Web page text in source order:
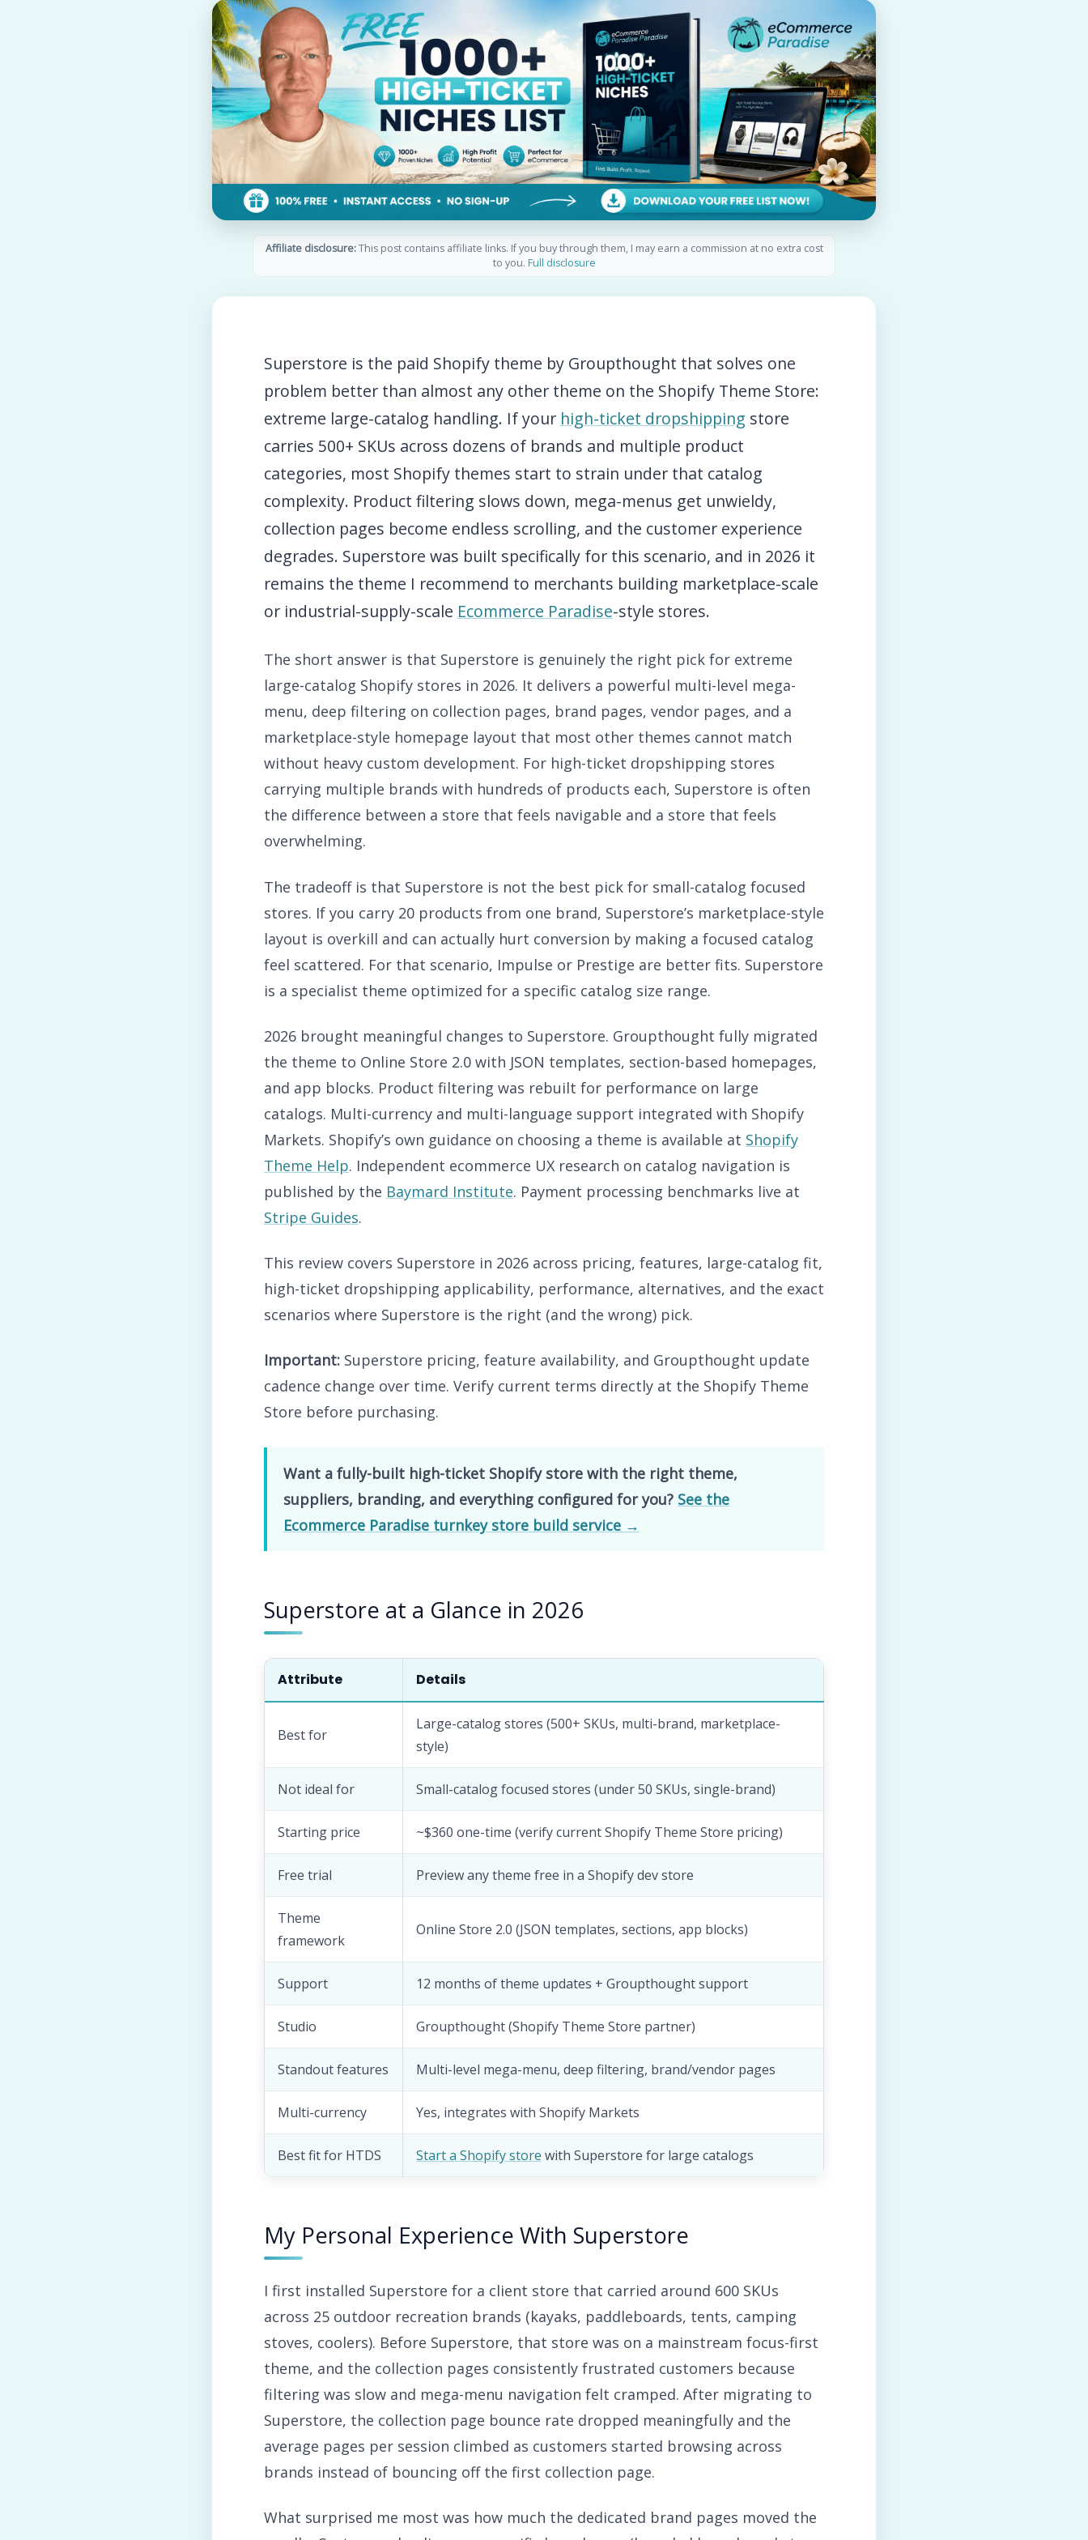
Affiliate disclosure:This post contains affiliate links. If you buy through them, I may earn a commission at no extra cost
to you. Full disclosure
Superstore is the paid Shopify theme by Groupthought that solves one
problem better than almost any other theme on the Shopify Theme Store:
extreme large-catalog handling. If your high-ticket dropshipping store
carries 500+ SKUs across dozens of brands and multiple product
categories, most Shopify themes start to strain under that catalog
complexity. Product filtering slows down, mega-menus get unwieldy,
collection pages become endless scrolling, and the customer experience
degrades. Superstore was built specifically for this scenario, and in 2026 it
remains the theme I recommend to merchants building marketplace-scale
or industrial-supply-scale Ecommerce Paradise-style stores.
The short answer is that Superstore is genuinely the right pick for extreme
large-catalog Shopify stores in 2026. It delivers a powerful multi-level mega-
menu, deep filtering on collection pages, brand pages, vendor pages, and a
marketplace-style homepage layout that most other themes cannot match
without heavy custom development. For high-ticket dropshipping stores
carrying multiple brands with hundreds of products each, Superstore is often
the difference between a store that feels navigable and a store that feels
overwhelming.
The tradeoff is that Superstore is not the best pick for small-catalog focused
stores. If you carry 20 products from one brand, Superstore’s marketplace-style
layout is overkill and can actually hurt conversion by making a focused catalog
feel scattered. For that scenario, Impulse or Prestige are better fits. Superstore
is a specialist theme optimized for a specific catalog size range.
2026 brought meaningful changes to Superstore. Groupthought fully migrated
the theme to Online Store 2.0 with JSON templates, section-based homepages,
and app blocks. Product filtering was rebuilt for performance on large
catalogs. Multi-currency and multi-language support integrated with Shopify
Markets. Shopify’s own guidance on choosing a theme is available at Shopify
Theme Help. Independent ecommerce UX research on catalog navigation is
published by the Baymard Institute. Payment processing benchmarks live at
Stripe Guides.
This review covers Superstore in 2026 across pricing, features, large-catalog fit,
high-ticket dropshipping applicability, performance, alternatives, and the exact
scenarios where Superstore is the right (and the wrong) pick.
Important: Superstore pricing, feature availability, and Groupthought update
cadence change over time. Verify current terms directly at the Shopify Theme
Store before purchasing.
Want a fully-built high-ticket Shopify store with the right theme,
suppliers, branding, and everything configured for you? See the
Ecommerce Paradise turnkey store build service →
Superstore at a Glance in 2026
Attribute Details
Best for
Large-catalog stores (500+ SKUs, multi-brand, marketplace-
style)
Not ideal for Small-catalog focused stores (under 50 SKUs, single-brand)
Starting price ~$360 one-time (verify current Shopify Theme Store pricing)
Free trial Preview any theme free in a Shopify dev store
Theme
framework
Online Store 2.0 (JSON templates, sections, app blocks)
Support 12 months of theme updates + Groupthought support
Studio Groupthought (Shopify Theme Store partner)
Standout features Multi-level mega-menu, deep filtering, brand/vendor pages
Multi-currency Yes, integrates with Shopify Markets
Best fit for HTDS Start a Shopify store with Superstore for large catalogs
My Personal Experience With Superstore
I first installed Superstore for a client store that carried around 600 SKUs
across 25 outdoor recreation brands (kayaks, paddleboards, tents, camping
stoves, coolers). Before Superstore, that store was on a mainstream focus-first
theme, and the collection pages consistently frustrated customers because
filtering was slow and mega-menu navigation felt cramped. After migrating to
Superstore, the collection page bounce rate dropped meaningfully and the
average pages per session climbed as customers started browsing across
brands instead of bouncing off the first collection page.
What surprised me most was how much the dedicated brand pages moved the